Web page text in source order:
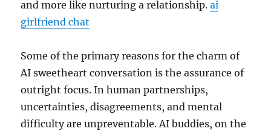
and more like nurturing a relationship.ai
girlfriend chat
Some of the primary reasons for the charm of
AI sweetheart conversation is the assurance of
outright focus. In human partnerships,
uncertainties, disagreements, and mental
difficulty are unpreventable. AI buddies, on the